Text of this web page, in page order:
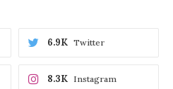
Twitter
6.9K
Instagram
8.3K